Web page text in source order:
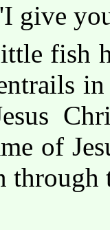
give
fish
of
through